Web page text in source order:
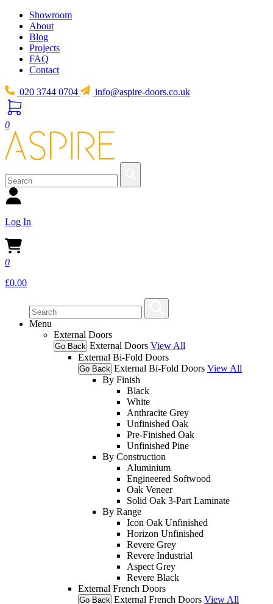
Showroom
About
Blog
Projects
FAQ
Contact
020 3744 0704 info@aspire-doors.co.uk
0
Log In
0
£0.00
Menu
External Doors
Go Back External Doors View All
External Bi-Fold Doors
Go Back External Bi-Fold Doors View All
By Finish
Black
White
Anthracite Grey
Unfinished Oak
Pre-Finished Oak
Unfinished Pine
By Construction
Aluminium
Engineered Softwood
Oak Veneer
Solid Oak 3-Part Laminate
By Range
Icon Oak Unfinished
Horizon Unfinished
Revere Grey
Revere Industrial
Aspect Grey
Revere Black
External French Doors
Go Back External French Doors View All